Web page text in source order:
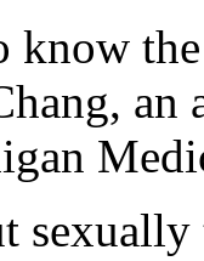
know